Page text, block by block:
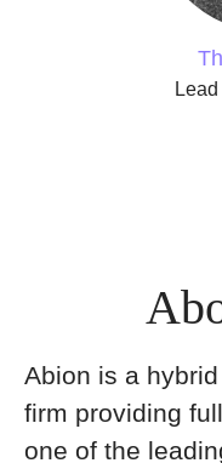
Abion is a
firm providing
one of the